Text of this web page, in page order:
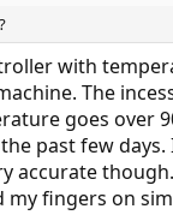
with
The
goes over
past few
accurate
my fingers on